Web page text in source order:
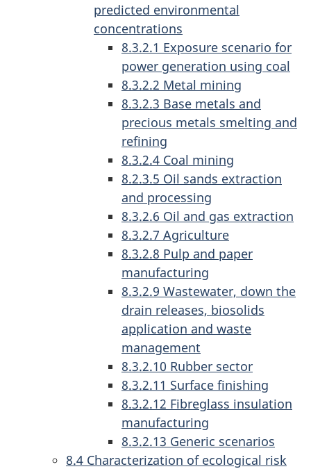
predicted environmental
concentrations
8.3.2.1 Exposure scenario for
power generation using coal
8.3.2.2 Metal mining
8.3.2.3 Base metals and
precious metals smelting and
refining
8.3.2.4 Coal mining
8.2.3.5 Oil sands extraction
and processing
8.3.2.6 Oil and gas extraction
8.3.2.7 Agriculture
8.3.2.8 Pulp and paper
manufacturing
8.3.2.9 Wastewater, down the
drain releases, biosolids
application and waste
management
8.3.2.10 Rubber sector
8.3.2.11 Surface finishing
8.3.2.12 Fibreglass insulation
manufacturing
8.3.2.13 Generic scenarios
8.4 Characterization of ecological risk